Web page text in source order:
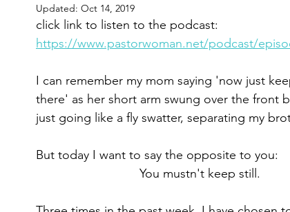
Grow your prayer life Easter
Ministry tales from the Street Teaching from Brooklyn
Who is Paul? Luke John
Updated: Oct 14, 2019
click link to listen to the podcast:
https://www.pastorwoman.net/podcast/
I can remember my mom saying 'now just
there' as her short arm swung over the front
just going like a fly swatter, separating my
But today I want to say the opposite to you:
You mustn't keep still.